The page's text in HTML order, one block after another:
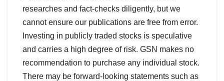
researches and fact-checks diligently, but we
cannot ensure our publications are free from error.
Investing in publicly traded stocks is speculative
and carries a high degree of risk. GSN makes no
recommendation to purchase any individual stock.
There may be forward-looking statements such as